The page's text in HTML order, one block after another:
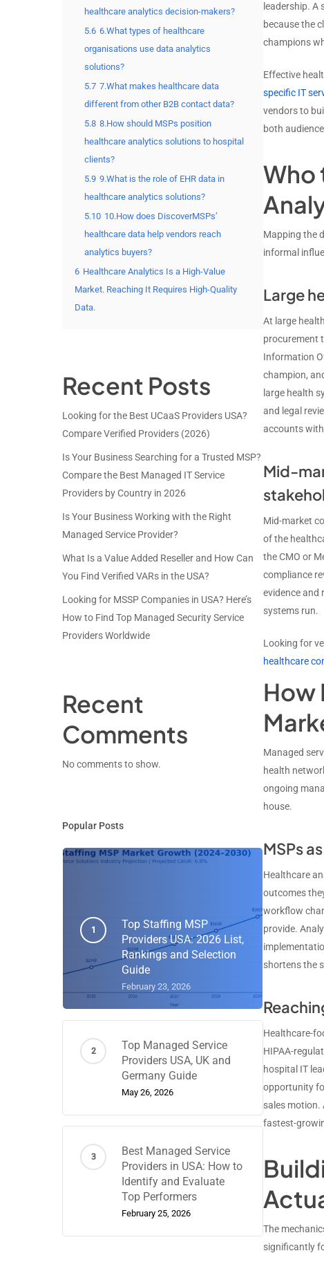
leadership. A
because the
champions
Effective
specific IT
vendors to
both
Who
Mapping the
informal
Large
At large
procurement
Information
champion,
large health
and legal
accounts
Mid-
Mid-market
of the
the CMO or
compliance
evidence and
systems run.
Looking for
healthcare
How
Managed
health
ongoing
house.
MSPs
Healthcare
outcomes
workflow
provide.
shortens the
Healthcare-
HIPAA-
hospital IT
opportunity
sales motion.
fastest-
The
significantly
healthcare analytics decision-makers?
5.6 6.What types of healthcare
organisations use data analytics
solutions?
5.7 7.What makes healthcare data
different from other B2B contact data?
5.8 8.How should MSPs position
healthcare analytics solutions to hospital
clients?
5.9 9.What is the role of EHR data in
healthcare analytics solutions?
5.10 10.How does DiscoverMSPs’
healthcare data help vendors reach
analytics buyers?
6 Healthcare Analytics Is a High-Value
Market. Reaching It Requires High-Quality
Data.
Recent Posts
Looking for the Best UCaaS Providers USA?
Compare Verified Providers (2026)
Is Your Business Searching for a Trusted MSP?
Compare the Best Managed IT Service
Providers by Country in 2026
Is Your Business Working with the Right
Managed Service Provider?
What Is a Value Added Reseller and How Can
You Find Verified VARs in the USA?
Looking for MSSP Companies in USA? Here’s
How to Find Top Managed Security Service
Providers Worldwide
Recent
Comments
No comments to show.
Popular Posts
Top Staffing MSP
Providers USA: 2026 List,
Rankings and Selection
Guide
February 23, 2026
Top Managed Service
Providers USA, UK and
Germany Guide
May 26, 2026
Best Managed Service
Providers in USA: How to
Identify and Evaluate
Top Performers
February 25, 2026